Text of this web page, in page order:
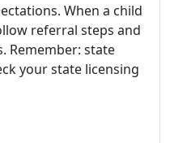
When a child
referral steps and
Remember: state
your state licensing